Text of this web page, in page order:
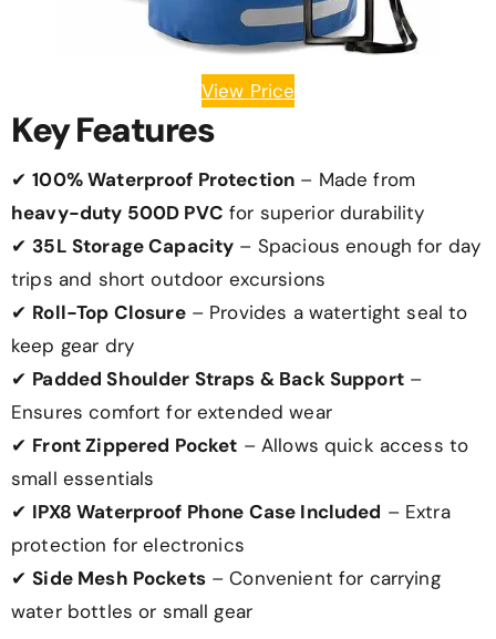
View Price
Key Features
✔100% Waterproof Protection – Made from
heavy-duty 500D PVC for superior durability
✔ 35L Storage Capacity – Spacious enough for day
trips and short outdoor excursions
✔ Roll-Top Closure– Provides a watertight seal to
keep gear dry
✔ Padded Shoulder Straps & Back Support–
Ensures comfort for extended wear
✔ Front Zippered Pocket – Allows quick access to
small essentials
✔ IPX8 Waterproof Phone Case Included – Extra
protection for electronics
✔Side Mesh Pockets– Convenient for carrying
water bottles or small gear